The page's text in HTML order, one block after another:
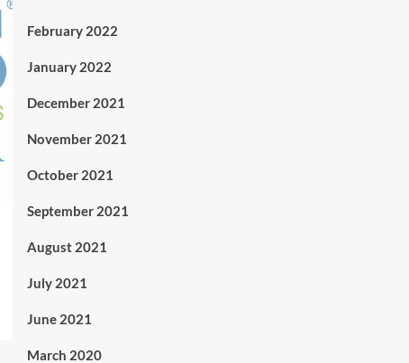
February 2022
January 2022
December 2021
November 2021
October 2021
September 2021
August 2021
July 2021
June 2021
March 2020